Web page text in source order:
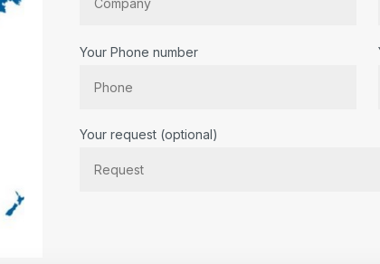
Your Phone number
Your request (optional)